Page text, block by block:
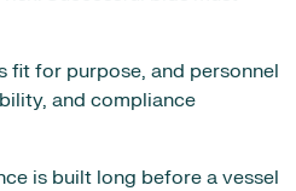
fit for purpose, and personnel
and compliance
is built long before a vessel